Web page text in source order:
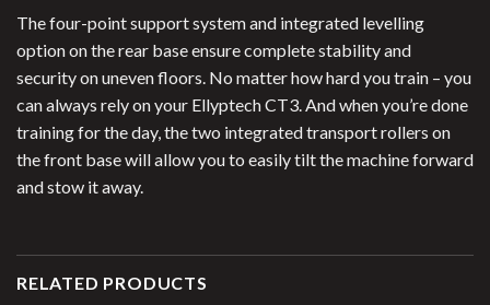
The four-point support system and integrated levelling
option on the rear base ensure complete stability and
security on uneven floors. No matter how hard you train – you
can always rely on your Ellyptech CT3. And when you’re done
training for the day, the two integrated transport rollers on
the front base will allow you to easily tilt the machine forward
and stow it away.
RELATED PRODUCTS